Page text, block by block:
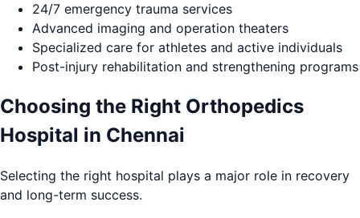
24/7 emergency trauma services
Advanced imaging and operation theaters
Specialized care for athletes and active individuals
Post-injury rehabilitation and strengthening programs
Choosing the Right Orthopedics
Hospital in Chennai
Selecting the right hospital plays a major role in recovery
and long-term success.